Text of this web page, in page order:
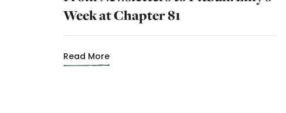
Week at Chapter 81
Read More